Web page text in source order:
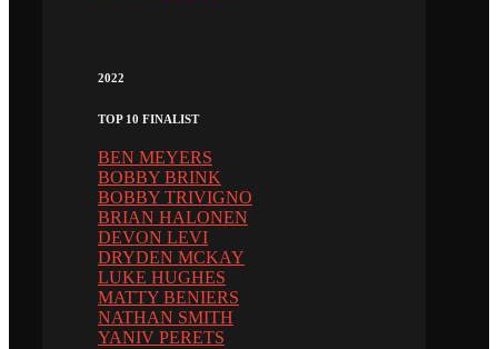
2022
TOP 10 FINALIST
BEN MEYERS
BOBBY BRINK
BOBBY TRIVIGNO
BRIAN HALONEN
DEVON LEVI
DRYDEN MCKAY
LUKE HUGHES
MATTY BENIERS
NATHAN SMITH
YANIV PERETS